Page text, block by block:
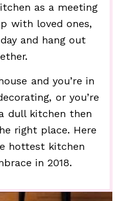
as a meeting
with loved ones,
and hang out
and you’re in
or you’re
dull kitchen then
right place. Here
hottest kitchen
in 2018.